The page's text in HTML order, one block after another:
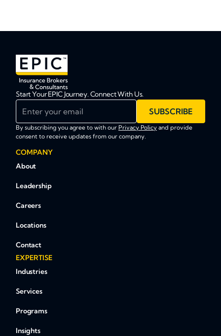
Start Your EPIC Journey. Connect With Us.
SUBSCRIBE
By subscribing you agree to with our Privacy Policy and provide
consent to receive updates from our company.
COMPANY
About
Leadership
Careers
Locations
Contact
EXPERTISE
Industries
Services
Programs
Insights